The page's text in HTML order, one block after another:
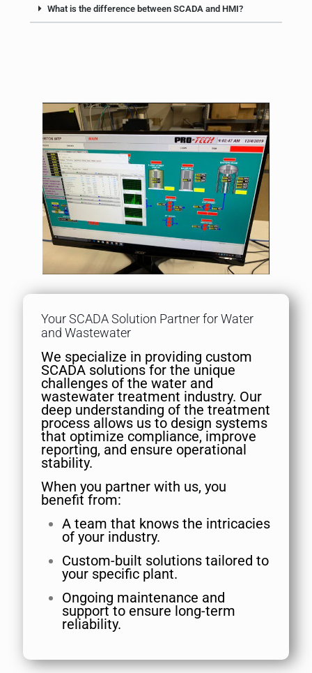
What is the difference between SCADA and HMI?
Your SCADA Solution Partner for Water
and Wastewater
We specialize in providing custom
SCADA solutions for the unique
challenges of the water and
wastewater treatment industry. Our
deep understanding of the treatment
process allows us to design systems
that optimize compliance, improve
reporting, and ensure operational
stability.
When you partner with us, you
benefit from:
A team that knows the intricacies
of your industry.
Custom-built solutions tailored to
your specific plant.
Ongoing maintenance and
support to ensure long-term
reliability.